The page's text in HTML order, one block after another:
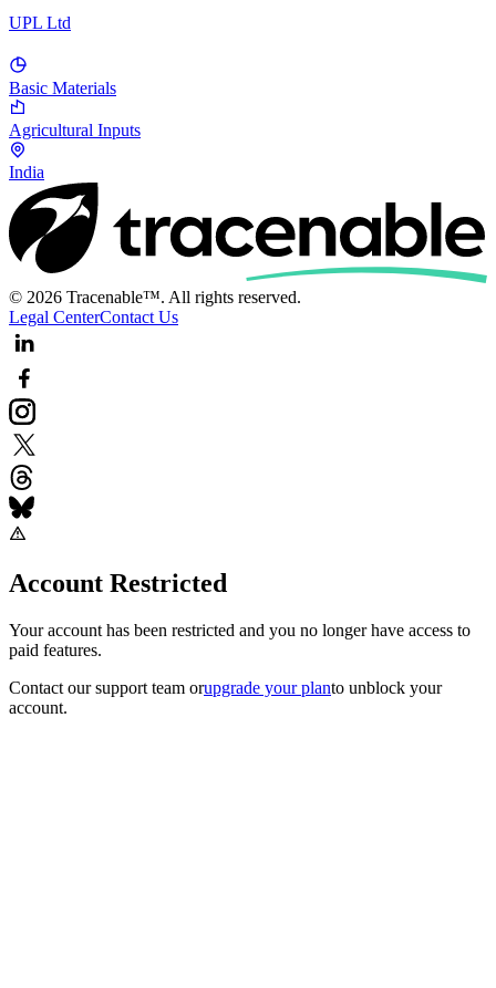
UPL Ltd
Basic Materials
Agricultural Inputs
India
© 2026 Tracenable™. All rights reserved.
Legal CenterContact Us
Account Restricted
Your account has been restricted and you no longer have access to
paid features.
Contact our support team orupgrade your planto unblock your
account.